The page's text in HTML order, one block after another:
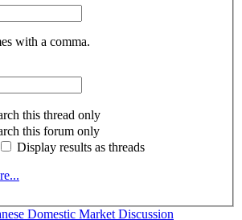
with a comma.
this thread only
this forum only
Display results as threads